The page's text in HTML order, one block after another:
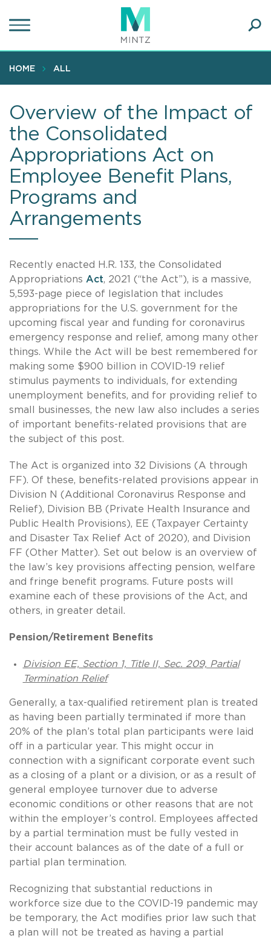
to
content
HOME ALL
Overview of the Impact of
the Consolidated
Appropriations Act on
Employee Benefit Plans,
Programs and
Arrangements
Recently enacted H.R. 133, the Consolidated
Appropriations Act, 2021 (“the Act”), is a massive,
5,593-page piece of legislation that includes
appropriations for the U.S. government for the
upcoming fiscal year and funding for coronavirus
emergency response and relief, among many other
things. While the Act will be best remembered for
making some $900 billion in COVID-19 relief
stimulus payments to individuals, for extending
unemployment benefits, and for providing relief to
small businesses, the new law also includes a series
of important benefits-related provisions that are
the subject of this post.
The Act is organized into 32 Divisions (A through
FF). Of these, benefits-related provisions appear in
Division N (Additional Coronavirus Response and
Relief), Division BB (Private Health Insurance and
Public Health Provisions), EE (Taxpayer Certainty
and Disaster Tax Relief Act of 2020), and Division
FF (Other Matter). Set out below is an overview of
the law’s key provisions affecting pension, welfare
and fringe benefit programs. Future posts will
examine each of these provisions of the Act, and
others, in greater detail.
Pension/Retirement Benefits
Division EE, Section 1, Title II, Sec. 209, Partial
Termination Relief
Generally, a tax-qualified retirement plan is treated
as having been partially terminated if more than
20% of the plan’s total plan participants were laid
off in a particular year. This might occur in
connection with a significant corporate event such
as a closing of a plant or a division, or as a result of
general employee turnover due to adverse
economic conditions or other reasons that are not
within the employer’s control. Employees affected
by a partial termination must be fully vested in
their account balances as of the date of a full or
partial plan termination.
Recognizing that substantial reductions in
workforce size due to the COVID-19 pandemic may
be temporary, the Act modifies prior law such that
a plan will not be treated as having a partial